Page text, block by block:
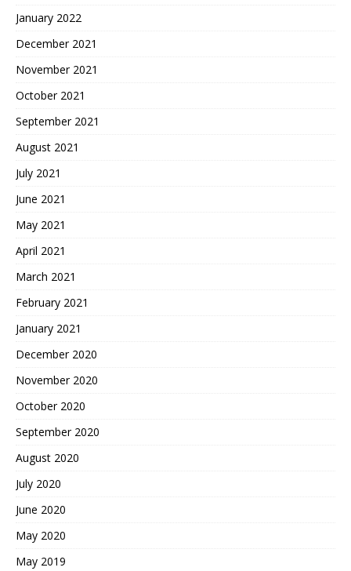
January 2022
December 2021
November 2021
October 2021
September 2021
August 2021
July 2021
June 2021
May 2021
April 2021
March 2021
February 2021
January 2021
December 2020
November 2020
October 2020
September 2020
August 2020
July 2020
June 2020
May 2020
May 2019